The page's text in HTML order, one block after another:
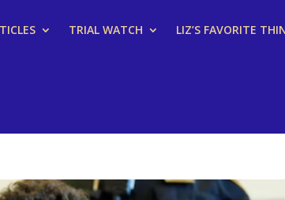
TRIAL WATCH LIZ’S FAVORITE